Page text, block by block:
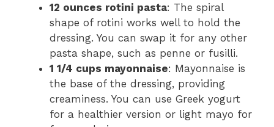
12 ounces rotini pasta: The spiral
shape of rotini works well to hold the
dressing. You can swap it for any other
pasta shape, such as penne or fusilli.
1 1/4 cups mayonnaise: Mayonnaise is
the base of the dressing, providing
creaminess. You can use Greek yogurt
for a healthier version or light mayo for